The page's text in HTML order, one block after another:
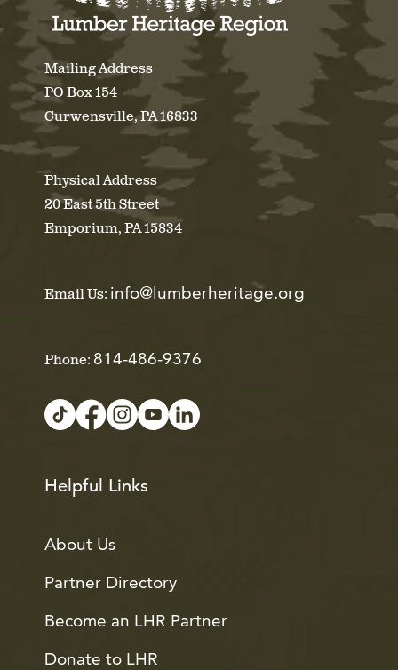
Mailing Address
PO Box 154
Curwensville, PA 16833
Physical Address
20 East 5th Street
Emporium, PA 15834
Email Us: info@lumberheritage.org
Phone: 814-486-9376
Helpful Links
About Us
Partner Directory
Become an LHR Partner
Donate to LHR